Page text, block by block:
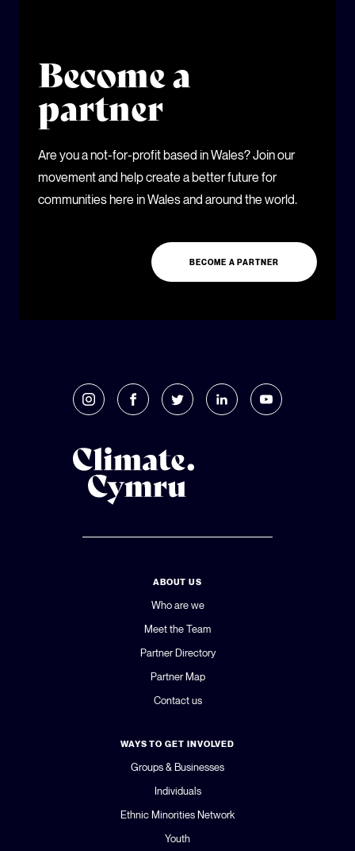
Become a
partner
Are you a not-for-profit based in Wales? Join our
movement and help create a better future for
communities here in Wales and around the world.
BECOME A PARTNER
ABOUT US
Who are we
Meet the Team
Partner Directory
Partner Map
Contact us
WAYS TO GET INVOLVED
Groups & Businesses
Individuals
Ethnic Minorities Network
Youth